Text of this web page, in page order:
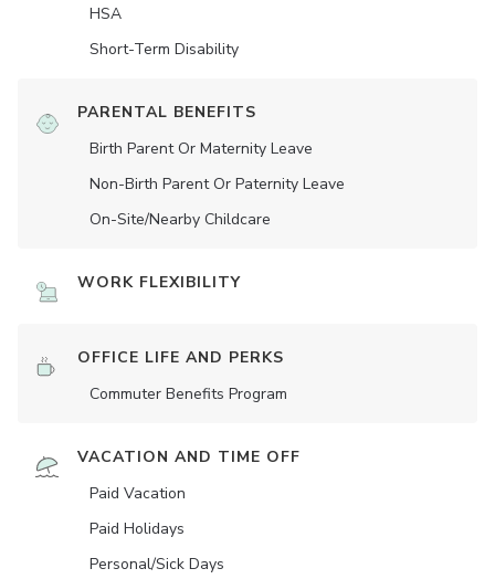
HSA
Short-Term Disability
PARENTAL BENEFITS
Birth Parent Or Maternity Leave
Non-Birth Parent Or Paternity Leave
On-Site/Nearby Childcare
WORK FLEXIBILITY
OFFICE LIFE AND PERKS
Commuter Benefits Program
VACATION AND TIME OFF
Paid Vacation
Paid Holidays
Personal/Sick Days